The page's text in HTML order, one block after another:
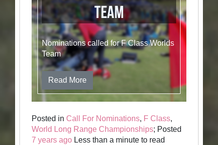
Team
Nominations called for F Class Worlds
Team
Read More
Posted in Call For Nominations, F Class,
World Long Range Championships; Posted
7 years ago Less than a minute to read